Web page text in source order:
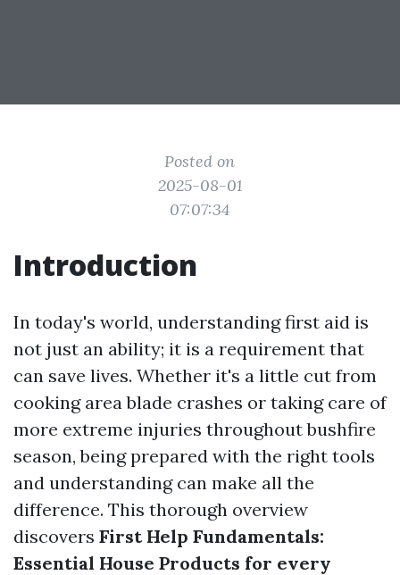
Posted on
2025-08-01
07:07:34
Introduction
In today's world, understanding first aid is
not just an ability; it is a requirement that
can save lives. Whether it's a little cut from
cooking area blade crashes or taking care of
more extreme injuries throughout bushfire
season, being prepared with the right tools
and understanding can make all the
difference. This thorough overview
discovers First Help Fundamentals:
Essential House Products for every